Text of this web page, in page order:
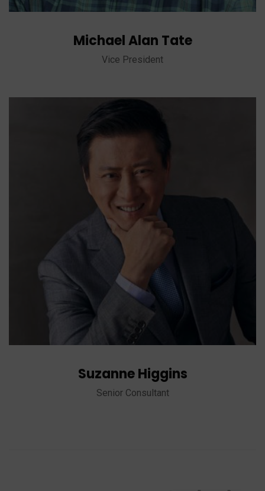
Michael Alan Tate
Vice President
Suzanne Higgins
Senior Consultant